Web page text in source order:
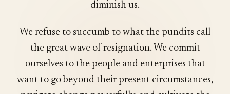
diminish us.
We refuse to succumb to what the pundits call
the great wave of resignation. We commit
ourselves to the people and enterprises that
want to go beyond their present circumstances,